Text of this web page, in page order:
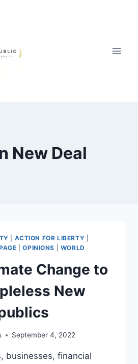
New Deal
ACTION FOR LIBERTY
|OPINIONS WORLD
Change to
New
September 4, 2022
businesses, financial